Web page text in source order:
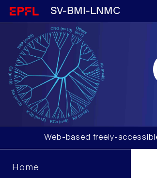
SV-BMI-LNMC
Web-based freely-
Home